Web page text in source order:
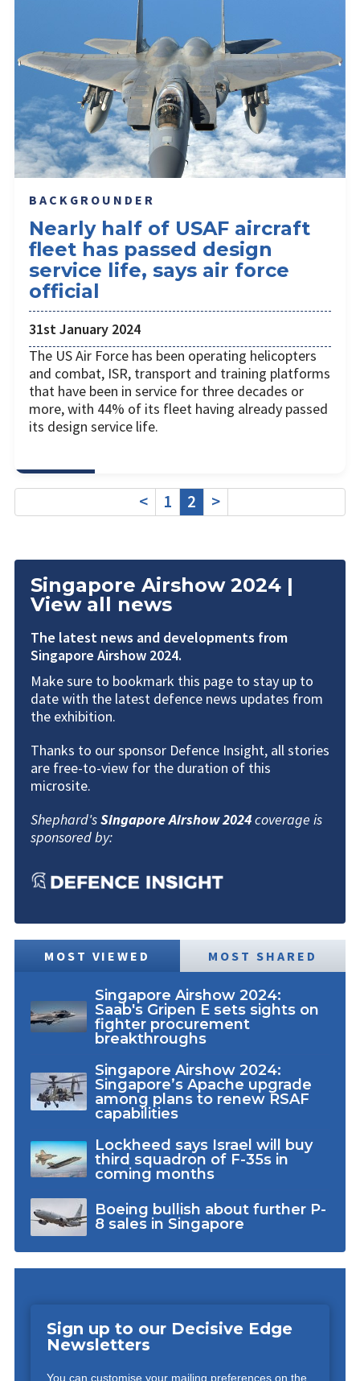
BACKGROUNDER
Nearly half of USAF aircraft
fleet has passed design
service life, says air force
official
31st January 2024
The US Air Force has been operating helicopters
and combat, ISR, transport and training platforms
that have been in service for three decades or
more, with 44% of its fleet having already passed
its design service life.
< 1 2 >
Singapore Airshow 2024 |
View all news
The latest news and developments from
Singapore Airshow 2024.
Make sure to bookmark this page to stay up to
date with the latest defence news updates from
the exhibition.
Thanks to our sponsor Defence Insight, all stories
are free-to-view for the duration of this
microsite.
Shephard'sSingapore Airshow2024coverage is
sponsored by:
MOST VIEWED MOST SHARED
Singapore Airshow 2024:
Saab's Gripen E sets sights on
fighter procurement
breakthroughs
Singapore Airshow 2024:
Singapore’s Apache upgrade
among plans to renew RSAF
capabilities
Lockheed says Israel will buy
third squadron of F-35s in
coming months
Boeing bullish about further P-
8 sales in Singapore
Sign up to our Decisive Edge
Newsletters
You can customise your mailing preferences on the